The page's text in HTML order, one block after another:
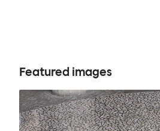
Featured images